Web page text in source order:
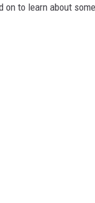
on to learn about